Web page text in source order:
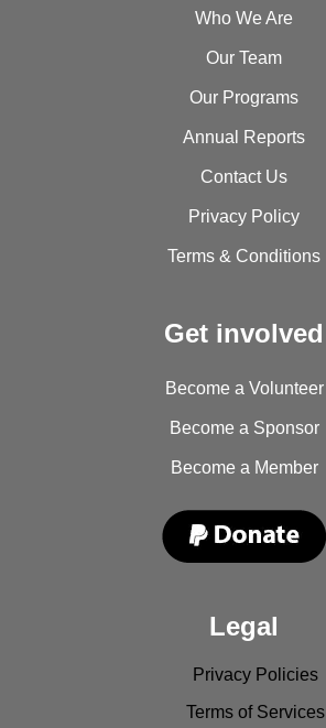
Who We Are
Our Team
Our Programs
Annual Reports
Contact Us
Privacy Policy
Terms & Conditions
Get involved
Become a Volunteer
Become a Sponsor
Become a Member
Legal
Privacy Policies
Terms of Services